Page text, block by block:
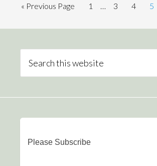
« Previous Page 1 … 3 4 5
Please Subscribe